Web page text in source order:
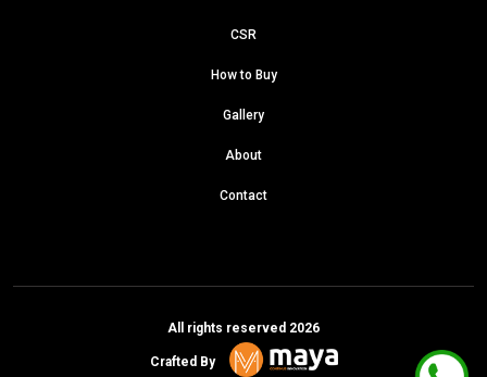
CSR
How to Buy
Gallery
About
Contact
All rights reserved 2026
Crafted By